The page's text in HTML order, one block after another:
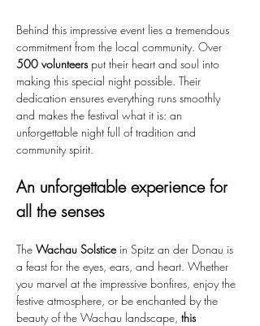
Behind this impressive event lies a tremendous
commitment from the local community. Over
500 volunteers put their heart and soul into
making this special night possible. Their
dedication ensures everything runs smoothly
and makes the festival what it is: an
unforgettable night full of tradition and
community spirit.
An unforgettable experience for
all the senses
The Wachau Solstice in Spitz an der Donau is
a feast for the eyes, ears, and heart. Whether
you marvel at the impressive bonfires, enjoy the
festive atmosphere, or be enchanted by the
beauty of the Wachau landscape, this